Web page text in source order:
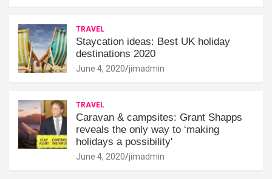
TRAVEL
Staycation ideas: Best UK holiday
destinations 2020
June 4, 2020 jimadmin
TRAVEL
Caravan & campsites: Grant Shapps
reveals the only way to ‘making
holidays a possibility'
June 4, 2020 jimadmin